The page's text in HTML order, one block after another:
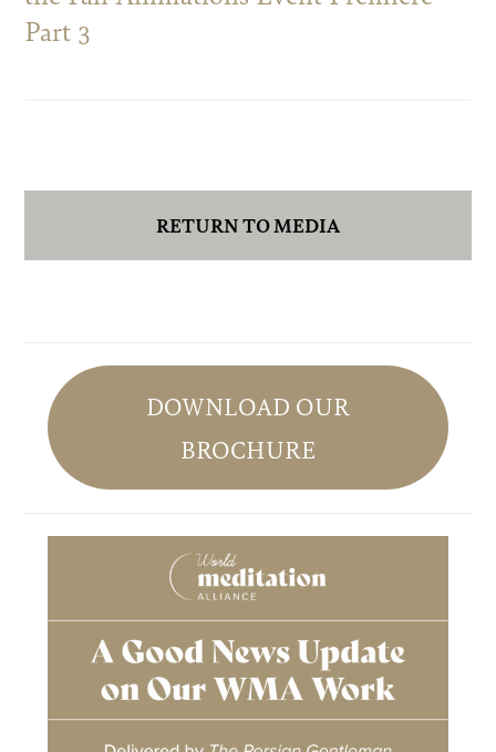
Part 3
RETURN TO MEDIA
Primary
SidebarDOWNLOAD OUR
BROCHURE